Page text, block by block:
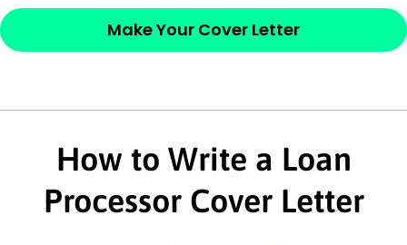
Make Your Cover Letter
How to Write a Loan
Processor Cover Letter